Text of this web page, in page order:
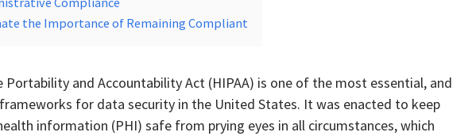
the Importance of Remaining Compliant
Portability and Accountability Act (HIPAA) is one of the most essential, and
for data security in the United States. It was enacted to keep
information (PHI) safe from prying eyes in all circumstances, which